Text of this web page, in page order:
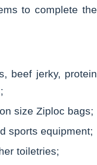
to complete the
beef jerky, protein
size Ziploc bags;
sports equipment;
toiletries;